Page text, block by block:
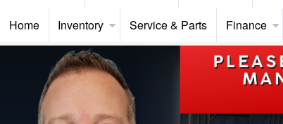
Home Inventory Service & Parts Finance